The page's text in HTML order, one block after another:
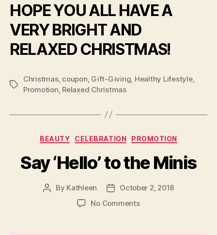
HOPE YOU ALL HAVE A
VERY BRIGHT AND
RELAXED CHRISTMAS!
Tags
Christmas, coupon Gift-Giving Healthy Lifestyle,
Promotion Relaxed Christmas
Categories
BEAUTY CELEBRATION PROMOTION
Say ‘Hello’ to the Minis
Post
By Kathleen
PostOctober 2, 2018
No Commentson